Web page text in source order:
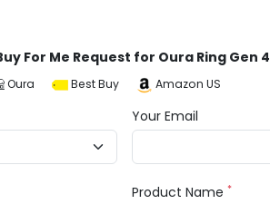
For Me Request for Oura Ring Gen 4
Oura Best Buy Amazon US
Your Email
Product Name*